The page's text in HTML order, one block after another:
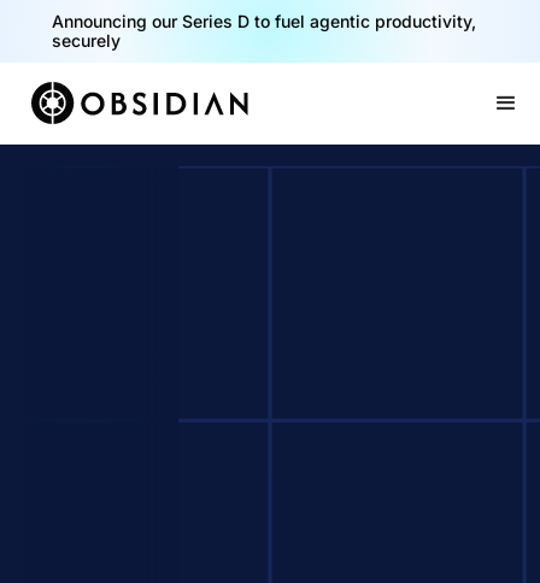
Announcing our Series D to fuel agentic productivity,
securely